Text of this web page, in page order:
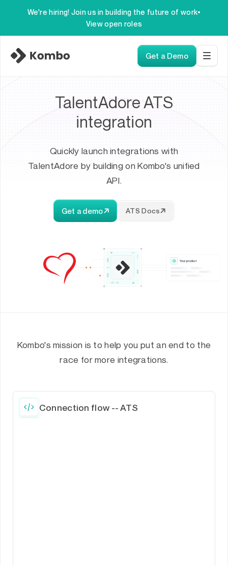
We're hiring! Join us in building the future of work•
View open roles
Get a Demo
TalentAdore ATS
integration
Quickly launch integrations with
TalentAdore by building on Kombo's unified
API.
Get a demo ATS Docs
Kombo's mission is to help you put an end to the
race for more integrations.
Connection flow -- ATS